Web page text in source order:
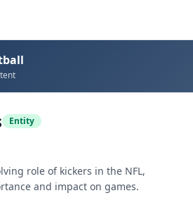
Entity
role of kickers in the NFL,
and impact on games.